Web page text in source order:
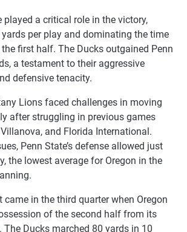
played a critical role in the victory,
per play and dominating the time
first half. The Ducks outgained Penn
a testament to their aggressive
defensive tenacity.
Lions faced challenges in moving
after struggling in previous games
and Florida International.
Penn State’s defense allowed just
the lowest average for Oregon in the
in the third quarter when Oregon
of the second half from its
The Ducks marched 80 yards in 10